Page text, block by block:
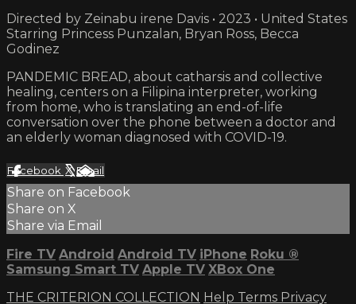
Directed by Zeinabu irene Davis • 2023 • United States
Starring Princess Punzalan, Bryan Ross, Becca
Godinez
PANDEMIC BREAD, about catharsis and collective
healing, centers on a Filipina interpreter, working
from home, who is translating an end-of-life
conversation over the phone between a doctor and
an elderly woman diagnosed with COVID-19.
Facebook XEmail
Share on Facebook
Share on X
Share via Email
Fire TV Android Android TV iPhone Roku ®
Samsung Smart TV Apple TV XBox One
THE CRITERION COLLECTION Help Terms Privacy